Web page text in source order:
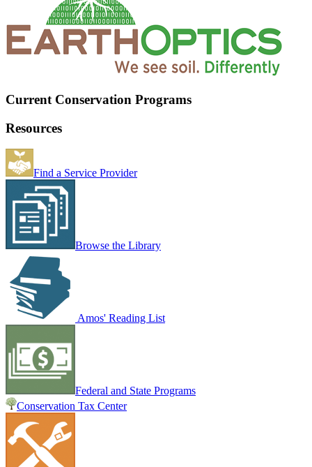
Current Conservation Programs
Resources
Find a Service Provider
Browse the Library
Amos' Reading List
Federal and State Programs
Conservation Tax Center